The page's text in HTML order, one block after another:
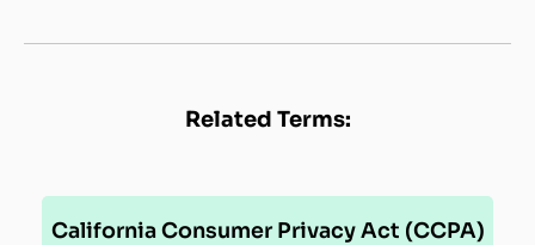
Related Terms:
California Consumer Privacy Act (CCPA)